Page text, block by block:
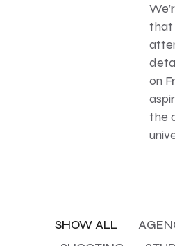
that
on
the
SHOW ALL